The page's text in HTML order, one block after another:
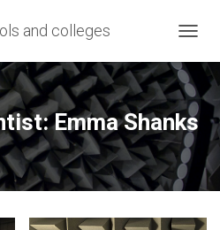
and colleges
O
G
G
L
E
N
A
Emma Shanks